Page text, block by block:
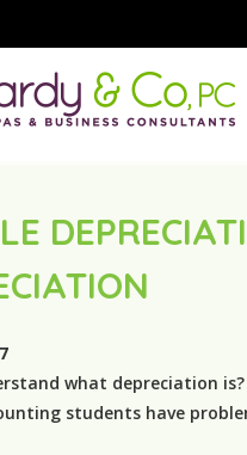
what depreciation
students have